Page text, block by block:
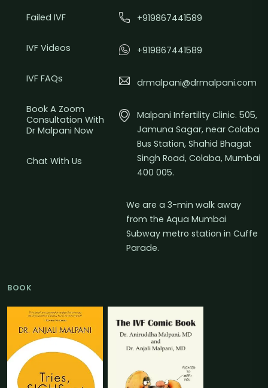
Failed IVF
IVF Videos
IVF FAQs
Book A Zoom
Consultation With
Dr Malpani Now
Chat With Us
+919867441589
+919867441589
drmalpani@drmalpani.com
Malpani Infertility Clinic. 505,
Jamuna Sagar, near Colaba
Bus Station, Shahid Bhagat
Singh Road, Colaba, Mumbai
400 005.
We are a 3-min walk away
from the Aqua Mumbai
Subway metro station in Cuffe
Parade.
BOOK